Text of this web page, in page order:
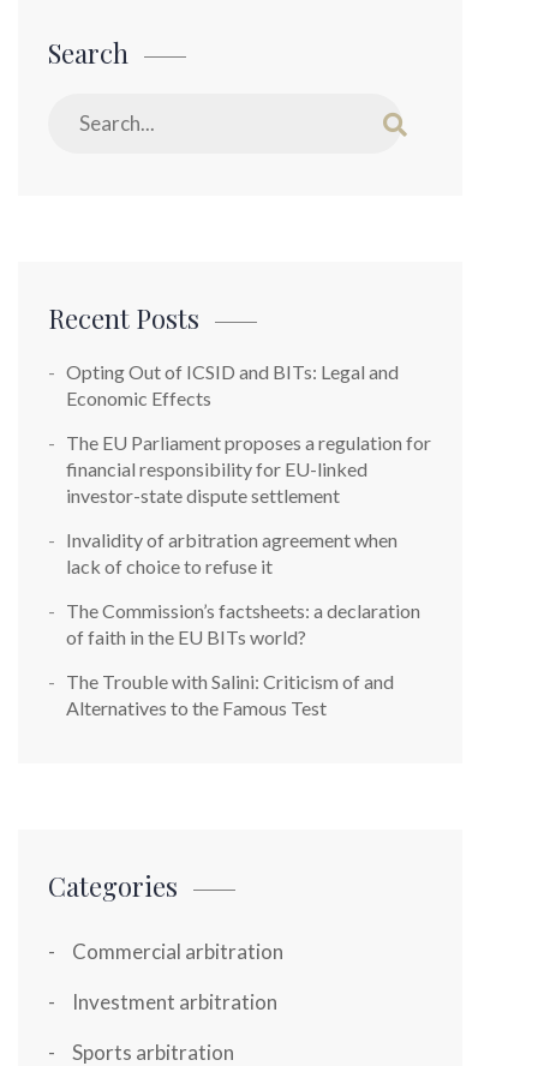
Search
Recent Posts
Opting Out of ICSID and BITs: Legal and
Economic Effects
The EU Parliament proposes a regulation for
financial responsibility for EU-linked
investor-state dispute settlement
Invalidity of arbitration agreement when
lack of choice to refuse it
The Commission’s factsheets: a declaration
of faith in the EU BITs world?
The Trouble with Salini: Criticism of and
Alternatives to the Famous Test
Categories
Commercial arbitration
Investment arbitration
Sports arbitration